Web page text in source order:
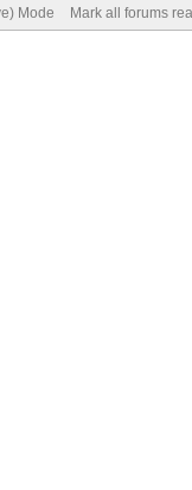
Mode Mark all forums